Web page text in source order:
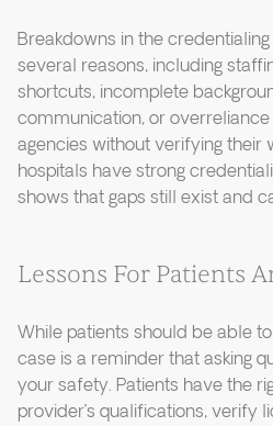
Breakdowns in the
several reasons, including
shortcuts, incomplete
communication, or
agencies without verifying their
hospitals have strong
shows that gaps still exist and
Lessons For Patients
While patients should be able
case is a reminder that asking
your safety. Patients have the
provider’s qualifications, verify